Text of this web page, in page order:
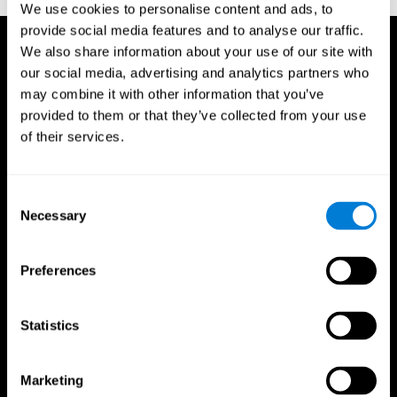
We use cookies to personalise content and ads, to
provide social media features and to analyse our traffic.
We also share information about your use of our site with
our social media, advertising and analytics partners who
may combine it with other information that you’ve
provided to them or that they’ve collected from your use
of their services.
Selection
Necessary
Preferences
Statistics
Marketing